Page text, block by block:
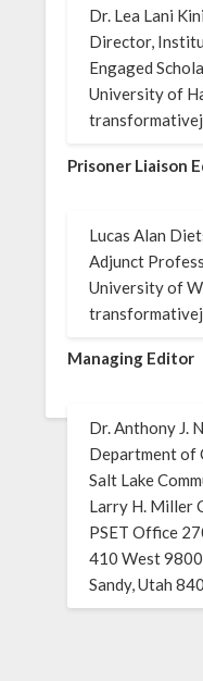
Dr. Lea Lani
Director,
Engaged
University of
Prisoner Liaison
Lucas Alan
Adjunct
University of
Managing Editor
Dr. Anthony J.
Department of
Salt Lake
Larry H. Miller
PSET Office
410 West
Sandy, Utah